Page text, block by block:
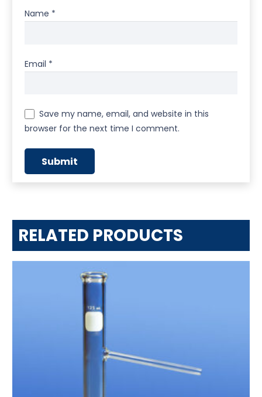
Name *
Email *
Save my name, email, and website in this
browser for the next time I comment.
RELATED PRODUCTS